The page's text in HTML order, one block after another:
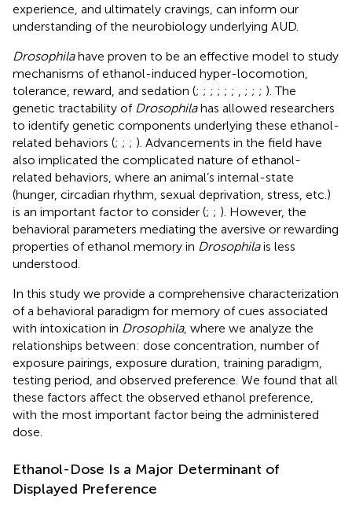
experience, and ultimately cravings, can inform our
understanding of the neurobiology underlying AUD.
Drosophilahave proven to be an effective model to study
mechanisms of ethanol-induced hyper-locomotion,
tolerance, reward, and sedation (; ; ; ; ; ; , ; ; ; ). The
genetic tractability of Drosophilahas allowed researchers
to identify genetic components underlying these ethanol-
related behaviors (; ; ; ). Advancements in the field have
also implicated the complicated nature of ethanol-
related behaviors, where an animal’s internal-state
(hunger, circadian rhythm, sexual deprivation, stress, etc.)
is an important factor to consider (; ; ). However, the
behavioral parameters mediating the aversive or rewarding
properties of ethanol memory in Drosophilais less
understood.
In this study we provide a comprehensive characterization
of a behavioral paradigm for memory of cues associated
with intoxication in Drosophila, where we analyze the
relationships between: dose concentration, number of
exposure pairings, exposure duration, training paradigm,
testing period, and observed preference. We found that all
these factors affect the observed ethanol preference,
with the most important factor being the administered
dose.
Ethanol-Dose Is a Major Determinant of
Displayed Preference